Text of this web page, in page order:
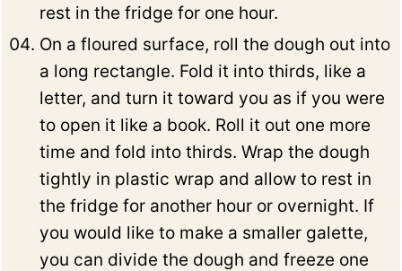
rest in the fridge for one hour.
On a floured surface, roll the dough out into
a long rectangle. Fold it into thirds, like a
letter, and turn it toward you as if you were
to open it like a book. Roll it out one more
time and fold into thirds. Wrap the dough
tightly in plastic wrap and allow to rest in
the fridge for another hour or overnight. If
you would like to make a smaller galette,
you can divide the dough and freeze one